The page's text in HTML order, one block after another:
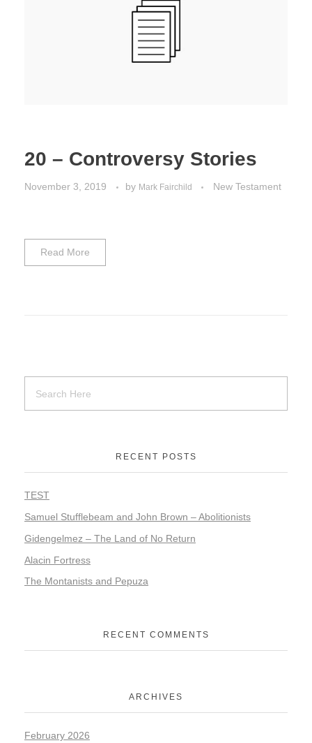
Paul’s Letter to the Romans
20 – Controversy Stories
November 3, 2019 by Mark Fairchild New Testament
Read More
RECENT POSTS
TEST
Samuel Stufflebeam and John Brown – Abolitionists
Gidengelmez – The Land of No Return
Alacin Fortress
The Montanists and Pepuza
RECENT COMMENTS
ARCHIVES
February 2026